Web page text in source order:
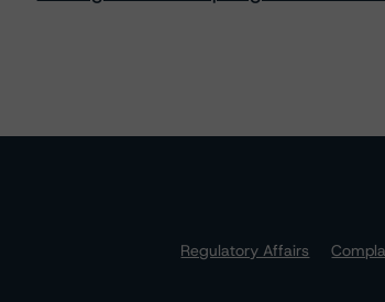
Regulatory Affairs